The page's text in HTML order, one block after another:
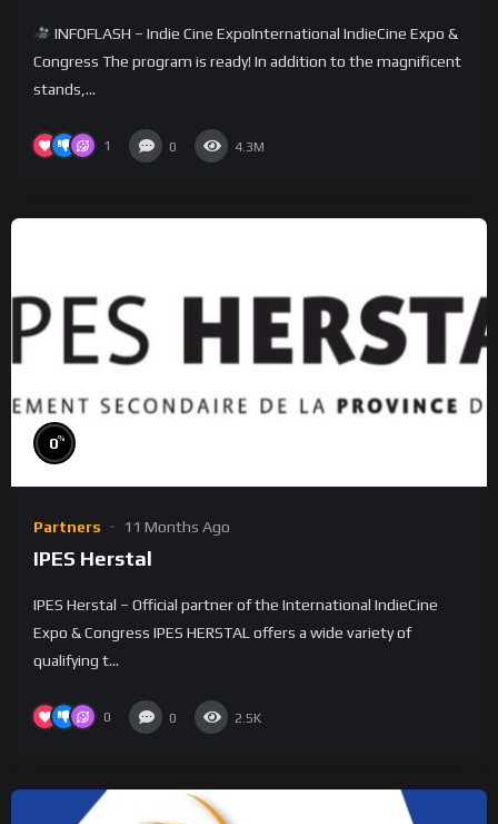
INFOFLASH – Indie Cine ExpoInternational IndieCine Expo &
Congress The program is ready! In addition to the magnificent
stands,...
1 0 4.3M
0%
Partners 11 Months Ago
IPES Herstal
IPES Herstal – Official partner of the International IndieCine
Expo & Congress IPES HERSTAL offers a wide variety of
qualifying t...
0 0 2.5K